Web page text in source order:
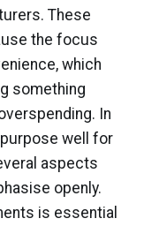
These
the focus
which
something
In
well for
aspects
openly.
is essential